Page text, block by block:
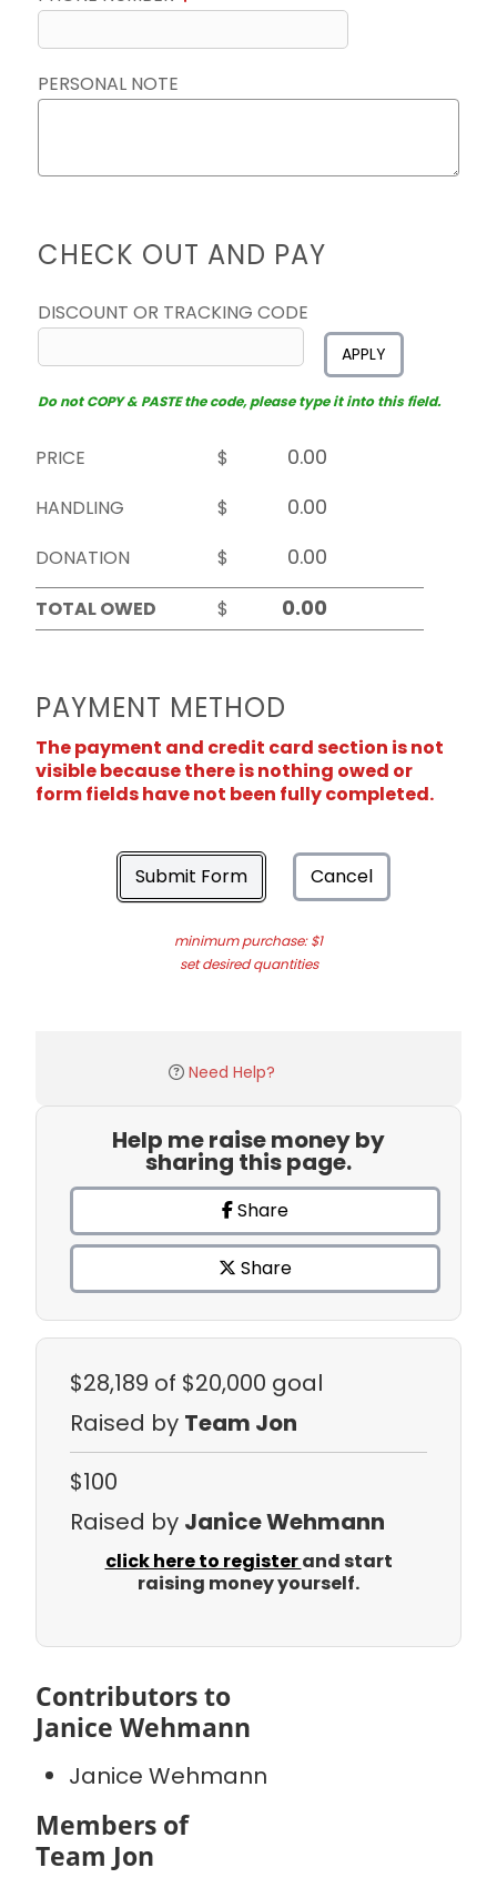
PERSONAL NOTE
CHECK OUT AND PAY
DISCOUNT OR TRACKING CODE
APPLY
Do not COPY & PASTE the code, please type it into this field.
PRICE
$
HANDLING
$
DONATION
$
TOTAL OWED
$
PAYMENT METHOD
The payment and credit card section is not
visible because there is nothing owed or
form fields have not been fully completed.
Submit Form Cancel
minimum purchase: $1
set desired quantities
Need Help?
Help me raise money by
sharing this page.
Share
Share
$28,189 of $20,000 goal
Raised by Team Jon
$100
Raised by Janice Wehmann
click here to registerand start
raising money yourself.
Contributors to
Janice Wehmann
Janice Wehmann
Members of
Team Jon